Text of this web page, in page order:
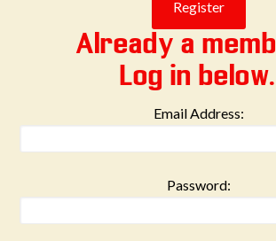
Already a
Log in below.
Email Address:
Password: